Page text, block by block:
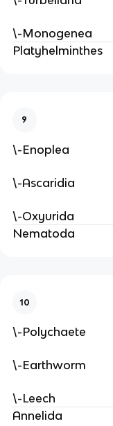
\-Monogenea
Platyhelminthes
9
\-Enoplea
\-Ascaridia
\-Oxyurida
Nematoda
10
\-Polychaete
\-Earthworm
\-Leech
Annelida